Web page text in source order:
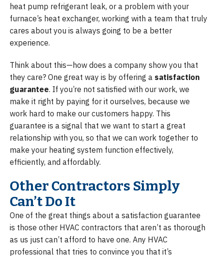
heat pump refrigerant leak, or a problem with your
furnace’s heat exchanger, working with a team that truly
cares about you is always going to be a better
experience.
Think about this—how does a company show you that
they care? One great way is by offering a satisfaction
guarantee. If you’re not satisfied with our work, we
make it right by paying for it ourselves, because we
work hard to make our customers happy. This
guarantee is a signal that we want to start a great
relationship with you, so that we can work together to
make your heating system function effectively,
efficiently, and affordably.
Other Contractors Simply
Can’t Do It
One of the great things about a satisfaction guarantee
is those other HVAC contractors that aren’t as thorough
as us just can’t afford to have one. Any HVAC
professional that tries to convince you that it’s